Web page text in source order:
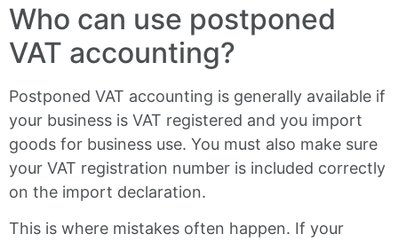
Who can use postponed
VAT accounting?
Postponed VAT accounting is generally available if
your business is VAT registered and you import
goods for business use. You must also make sure
your VAT registration number is included correctly
on the import declaration.
This is where mistakes often happen. If your